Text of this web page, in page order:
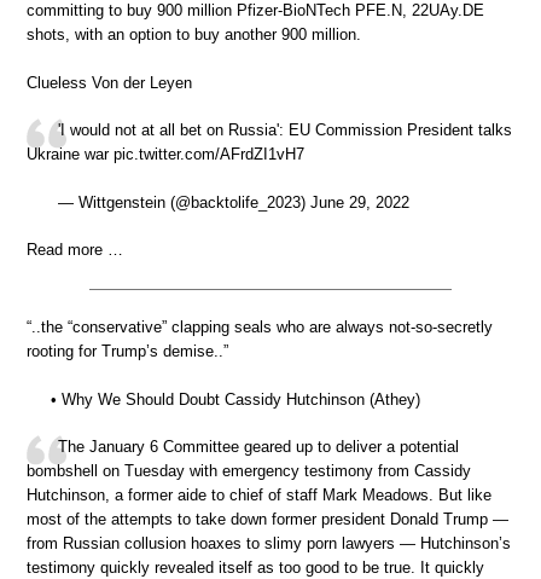
committing to buy 900 million Pfizer-BioNTech PFE.N, 22UAy.DE
shots, with an option to buy another 900 million.
Clueless Von der Leyen
'I would not at all bet on Russia': EU Commission President talks
Ukraine war pic.twitter.com/AFrdZI1vH7
— Wittgenstein (@backtolife_2023) June 29, 2022
Read more …
“..the “conservative” clapping seals who are always not-so-secretly
rooting for Trump’s demise..”
• Why We Should Doubt Cassidy Hutchinson (Athey)
The January 6 Committee geared up to deliver a potential
bombshell on Tuesday with emergency testimony from Cassidy
Hutchinson, a former aide to chief of staff Mark Meadows. But like
most of the attempts to take down former president Donald Trump —
from Russian collusion hoaxes to slimy porn lawyers — Hutchinson’s
testimony quickly revealed itself as too good to be true. It quickly